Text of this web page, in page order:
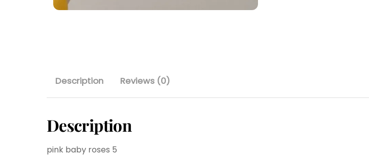
Description Reviews (0)
Description
pink baby roses 5